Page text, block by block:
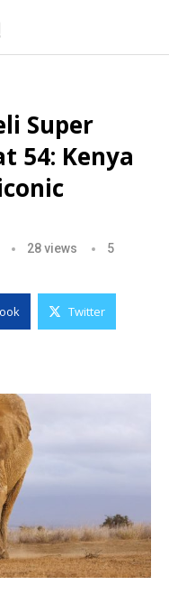
Super
54: Kenya
28views
5
Twitter